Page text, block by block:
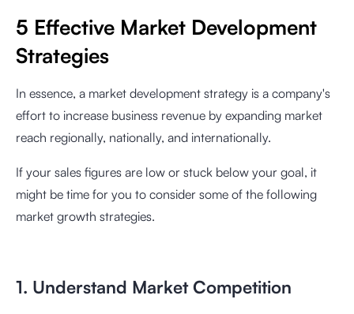
5 Effective Market Development
Strategies
In essence, a market development strategy is a company's
effort to increase business revenue by expanding market
reach regionally, nationally, and internationally.
If your sales figures are low or stuck below your goal, it
might be time for you to consider some of the following
market growth strategies.
1. Understand Market Competition